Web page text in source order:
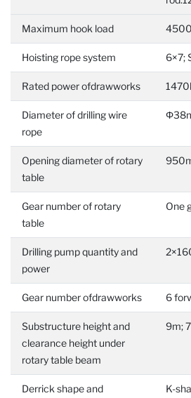
Maximum hook load
Hoisting rope system 6×7;
Rated power ofdrawworks
Diameter of drilling wire
rope
Opening diameter of rotary
table
Gear number of rotary
table
One
Drilling pump quantity and
power
Gear number ofdrawworks 6
Substructure height and
clearance height under
rotary table beam
9m;
Derrick shape and
K-